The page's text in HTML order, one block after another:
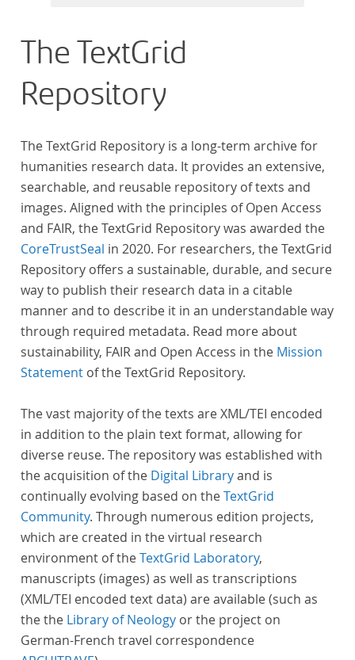
The TextGrid
Repository
The TextGrid Repository is a long-term archive for
humanities research data. It provides an extensive,
searchable, and reusable repository of texts and
images. Aligned with the principles of Open Access
and FAIR, the TextGrid Repository was awarded the
CoreTrustSeal in 2020. For researchers, the TextGrid
Repository offers a sustainable, durable, and secure
way to publish their research data in a citable
manner and to describe it in an understandable way
through required metadata. Read more about
sustainability, FAIR and Open Access in the Mission
Statement of the TextGrid Repository.
The vast majority of the texts are XML/TEI encoded
in addition to the plain text format, allowing for
diverse reuse. The repository was established with
the acquisition of the Digital Libraryand is
continually evolving based on theTextGrid
Community. Through numerous edition projects,
which are created in the virtual research
environment of theTextGrid Laboratory,
manuscripts (images) as well as transcriptions
(XML/TEI encoded text data) are available (such as
the the Library of Neology or the project on
German-French travel correspondence